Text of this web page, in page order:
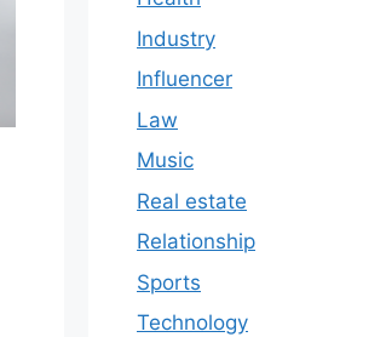
Industry
Influencer
Law
Music
Real estate
Relationship
Sports
Technology